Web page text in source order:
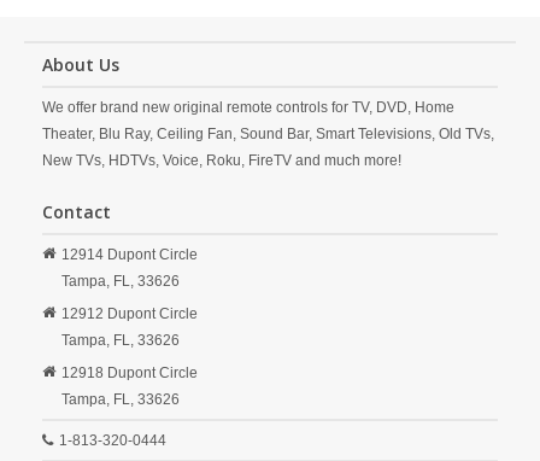
About Us
We offer brand new original remote controls for TV, DVD, Home
Theater, Blu Ray, Ceiling Fan, Sound Bar, Smart Televisions, Old TVs,
New TVs, HDTVs, Voice, Roku, FireTV and much more!
Contact
12914 Dupont Circle
Tampa, FL, 33626
12912 Dupont Circle
Tampa, FL, 33626
12918 Dupont Circle
Tampa, FL, 33626
1-813-320-0444